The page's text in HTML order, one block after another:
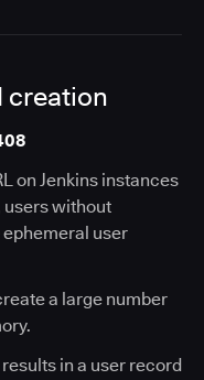
creation
on Jenkins instances
users without
user
a large number
in a user record